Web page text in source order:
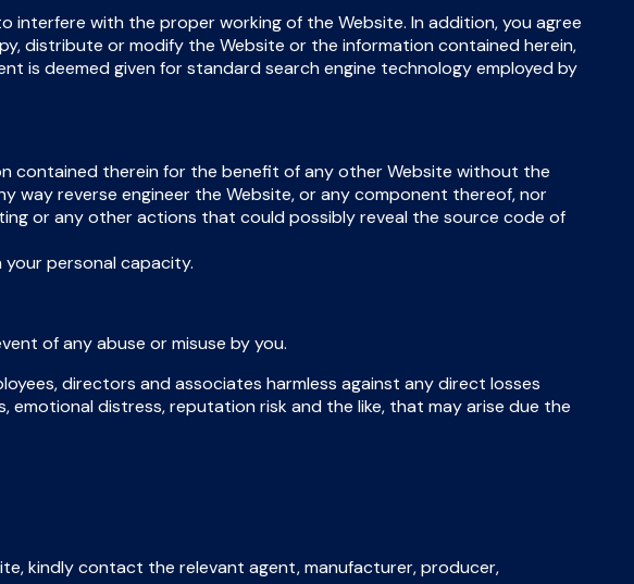
with the proper working of the Website. In addition, you agree
distribute or modify the Website or the information contained herein,
is deemed given for standard search engine technology employed by
contained therein for the benefit of any other Website without the
way reverse engineer the Website, or any component thereof, nor
or any other actions that could possibly reveal the source code of
personal capacity.
of any abuse or misuse by you.
directors and associates harmless against any direct losses
emotional distress, reputation risk and the like, that may arise due the
kindly contact the relevant agent, manufacturer, producer,